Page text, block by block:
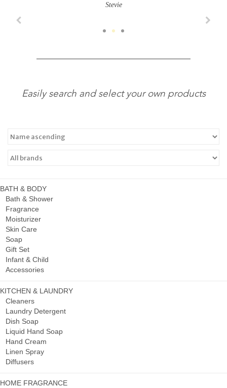
Stevie
Easily search and select your own products
BATH & BODY
Bath & Shower
Fragrance
Moisturizer
Skin Care
Soap
Gift Set
Infant & Child
Accessories
KITCHEN & LAUNDRY
Cleaners
Laundry Detergent
Dish Soap
Liquid Hand Soap
Hand Cream
Linen Spray
Diffusers
HOME FRAGRANCE